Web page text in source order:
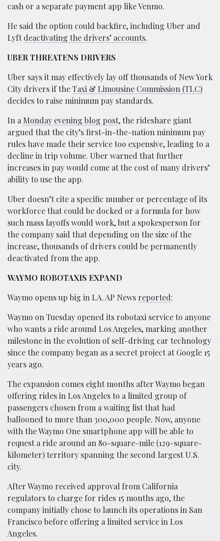
cash or a separate payment app like Venmo.
He said the option could backfire, including Uber and
Lyftdeactivating the drivers’ accounts.
UBER THREATENS DRIVERS
Uber says it may effectively lay off thousands of New York
City drivers if theTaxi & Limousine Commission (TLC)
decides to raise minimum pay standards.
In a Monday evening blog post, the rideshare giant
argued that the city’s first-in-the-nation minimum pay
rules have made their service too expensive, leading to a
decline in trip volume. Uber warned that further
increases in pay would come at the cost of many drivers’
ability to use the app.
Uber doesn’t cite a specific number or percentage of its
workforce that could be docked or a formula for how
such mass layoffs would work, but a spokesperson for
the company said that depending on the size of the
increase, thousands of drivers could be permanently
deactivated from the app.
WAYMO ROBOTAXIS EXPAND
Waymo opens up big in LA. AP News reported:
Waymo on Tuesday opened its robotaxi service to anyone
who wants a ride around Los Angeles, marking another
milestone in the evolution of self-driving car technology
since the company began as a secret project at Google 15
years ago.
The expansion comes eight months after Waymo began
offering rides in Los Angeles to a limited group of
passengers chosen from a waiting list that had
ballooned to more than 300,000 people. Now, anyone
with the Waymo One smartphone app will be able to
request a ride around an 80-square-mile (129-square-
kilometer) territory spanning the second largest U.S.
city.
After Waymo received approval from California
regulators to charge for rides 15 months ago, the
company initially chose to launch its operations in San
Francisco before offering a limited service in Los
Angeles.